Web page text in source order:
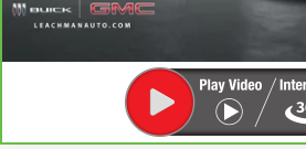
CLICK TO